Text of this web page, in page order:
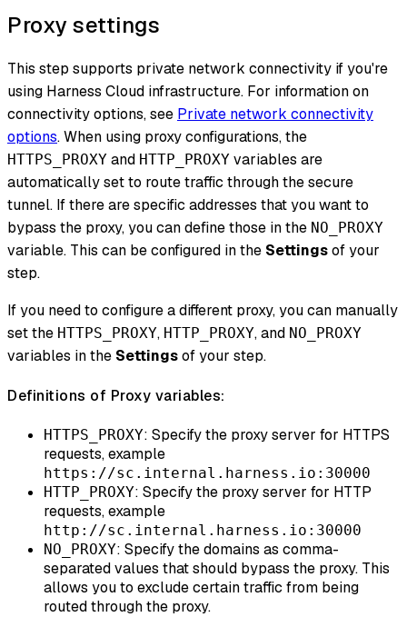
Proxy settings
This step supports private network connectivity if you're
using Harness Cloud infrastructure. For information on
connectivity options, see Private network connectivity
options. When using proxy configurations, the
HTTPS_PROXY and HTTP_PROXY variables are
automatically set to route traffic through the secure
tunnel. If there are specific addresses that you want to
bypass the proxy, you can define those in the NO_PROXY
variable. This can be configured in the Settingsof your
step.
If you need to configure a different proxy, you can manually
set the HTTPS_PROXY, HTTP_PROXY, and NO_PROXY
variables in the Settingsof your step.
Definitions of Proxy variables:
HTTPS_PROXY: Specify the proxy server for HTTPS
requests, example
https://sc.internal.harness.io:30000
HTTP_PROXY: Specify the proxy server for HTTP
requests, example
http://sc.internal.harness.io:30000
NO_PROXY: Specify the domains as comma-
separated values that should bypass the proxy. This
allows you to exclude certain traffic from being
routed through the proxy.